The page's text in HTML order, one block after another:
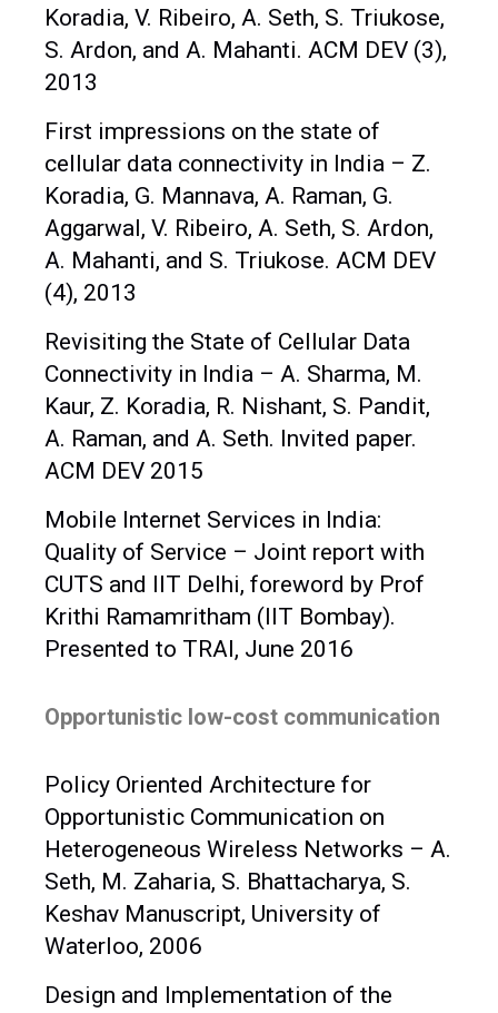
Koradia, V. Ribeiro, A. Seth, S. Triukose,
S. Ardon, and A. Mahanti. ACM DEV (3),
2013
First impressions on the state of
cellular data connectivity in India – Z.
Koradia, G. Mannava, A. Raman, G.
Aggarwal, V. Ribeiro, A. Seth, S. Ardon,
A. Mahanti, and S. Triukose. ACM DEV
(4), 2013
Revisiting the State of Cellular Data
Connectivity in India – A. Sharma, M.
Kaur, Z. Koradia, R. Nishant, S. Pandit,
A. Raman, and A. Seth. Invited paper.
ACM DEV 2015
Mobile Internet Services in India:
Quality of Service – Joint report with
CUTS and IIT Delhi, foreword by Prof
Krithi Ramamritham (IIT Bombay).
Presented to TRAI, June 2016
Opportunistic low-cost communication
Policy Oriented Architecture for
Opportunistic Communication on
Heterogeneous Wireless Networks – A.
Seth, M. Zaharia, S. Bhattacharya, S.
Keshav Manuscript, University of
Waterloo, 2006
Design and Implementation of the